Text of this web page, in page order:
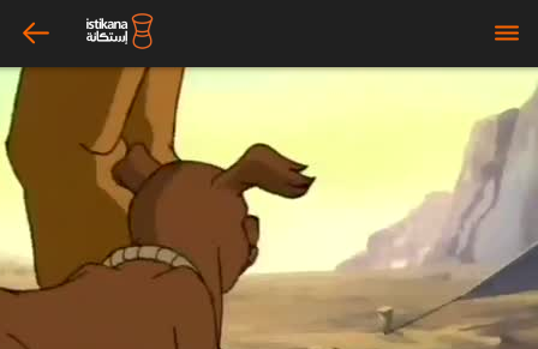
arrow_left bars